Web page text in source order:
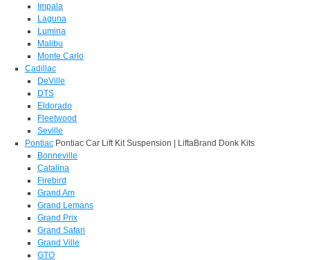
Impala
Laguna
Lumina
Malibu
Monte Carlo
Cadillac
DeVille
DTS
Eldorado
Fleetwood
Seville
Pontiac Pontiac Car Lift Kit Suspension | LiftaBrand Donk Kits
Bonneville
Catalina
Firebird
Grand Am
Grand Lemans
Grand Prix
Grand Safari
Grand Ville
GTO